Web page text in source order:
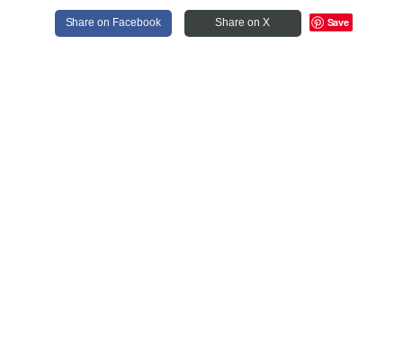
Share on Facebook Share on X Save